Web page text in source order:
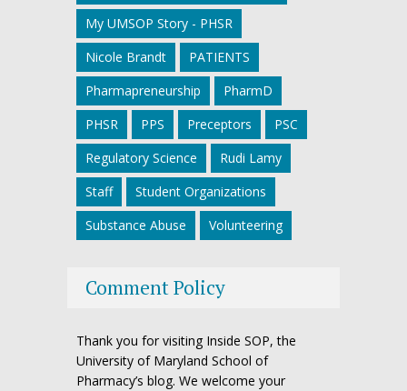
My UMSOP Story - PHSR
Nicole Brandt
PATIENTS
Pharmapreneurship
PharmD
PHSR
PPS Preceptors
PSC
Regulatory Science
Rudi Lamy
Staff
Student Organizations
Substance Abuse
Volunteering
Comment Policy
Thank you for visiting Inside SOP, the
University of Maryland School of
Pharmacy’s blog. We welcome your